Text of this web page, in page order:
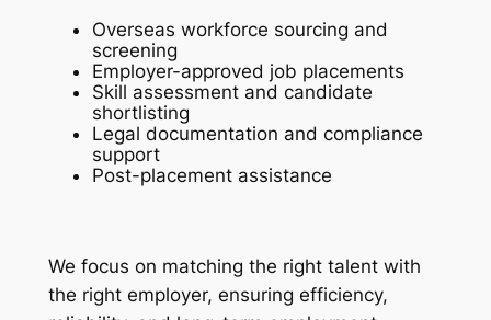
Overseas workforce sourcing and
screening
Employer-approved job placements
Skill assessment and candidate
shortlisting
Legal documentation and compliance
support
Post-placement assistance
We focus on matching the right talent with
the right employer, ensuring efficiency,